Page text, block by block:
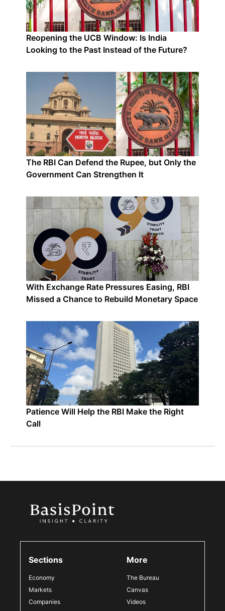
Reopening the UCB Window: Is India
Looking to the Past Instead of the Future?
The RBI Can Defend the Rupee, but Only the
Government Can Strengthen It
With Exchange Rate Pressures Easing, RBI
Missed a Chance to Rebuild Monetary Space
Patience Will Help the RBI Make the Right
Call
Sections
Economy
Markets
Companies
More
The Bureau
Canvas
Videos